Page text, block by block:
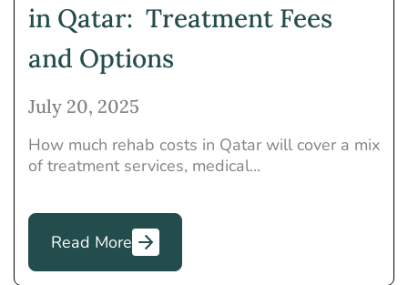
in Qatar: Treatment Fees
and Options
July 20, 2025
How much rehab costs in Qatar will cover a mix
of treatment services, medical...
Read More